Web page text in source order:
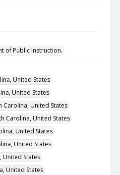
of Public Instruction.
United States
United States
Carolina, United States
Carolina, United States
United States
United States
United States
United States